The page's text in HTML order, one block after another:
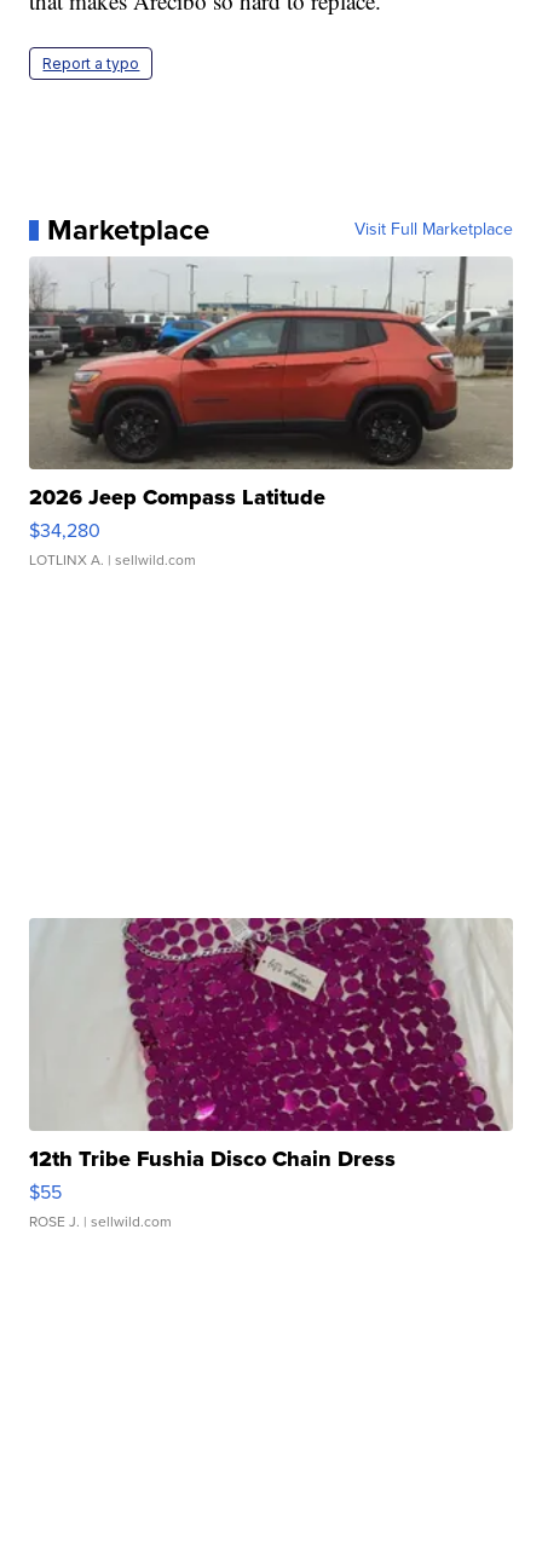
Report a typo
Marketplace Visit Full Marketplace
2026 Jeep Compass Latitude
$34,280
LOTLINX A. | sellwild.com
12th Tribe Fushia Disco Chain Dress
$55
ROSE J. | sellwild.com